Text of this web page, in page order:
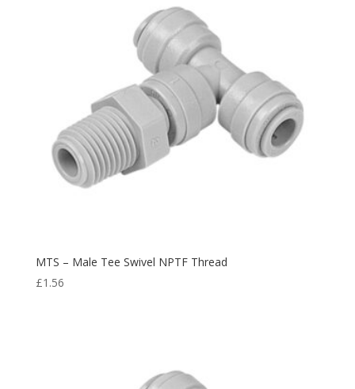
MTS – Male Tee Swivel NPTF Thread
£1.56